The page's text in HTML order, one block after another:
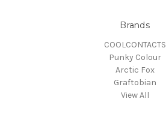
Brands
COOLCONTACTS
Punky Colour
Arctic Fox
Graftobian
View All